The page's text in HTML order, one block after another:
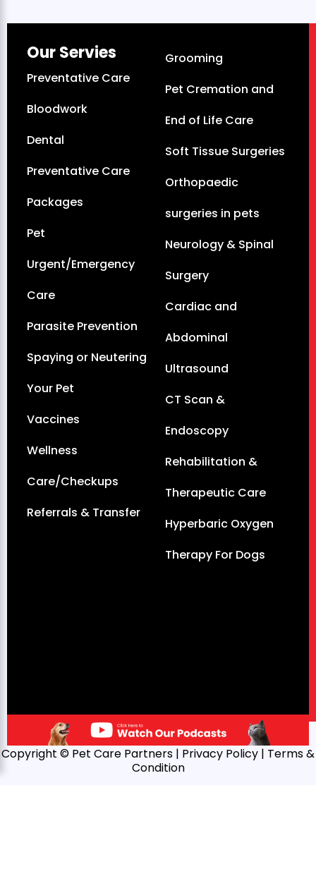
Our Servies
Preventative Care
Bloodwork
Dental
Preventative Care
Packages
Pet
Urgent/Emergency
Care
Parasite Prevention
Spaying or Neutering
Your Pet
Vaccines
Wellness
Care/Checkups
Referrals & Transfer
Grooming
Pet Cremation and
End of Life Care
Soft Tissue Surgeries
Orthopaedic
surgeries in pets
Neurology & Spinal
Surgery
Cardiac and
Abdominal
Ultrasound
CT Scan &
Endoscopy
Rehabilitation &
Therapeutic Care
Hyperbaric Oxygen
Therapy For Dogs
Copyright © Pet Care Partners | Privacy Policy | Terms &
Condition